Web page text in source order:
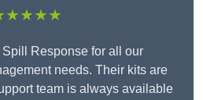
Response for all our
needs. Their kits are
team is always available